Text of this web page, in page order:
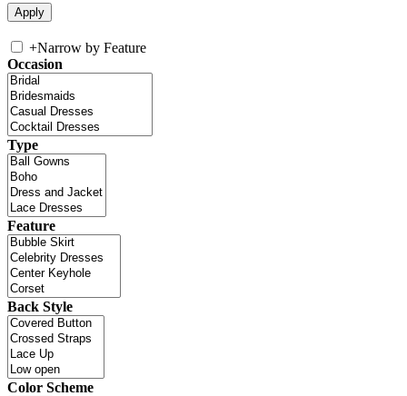
+Narrow by Feature
Occasion
Type
Feature
Back Style
Color Scheme